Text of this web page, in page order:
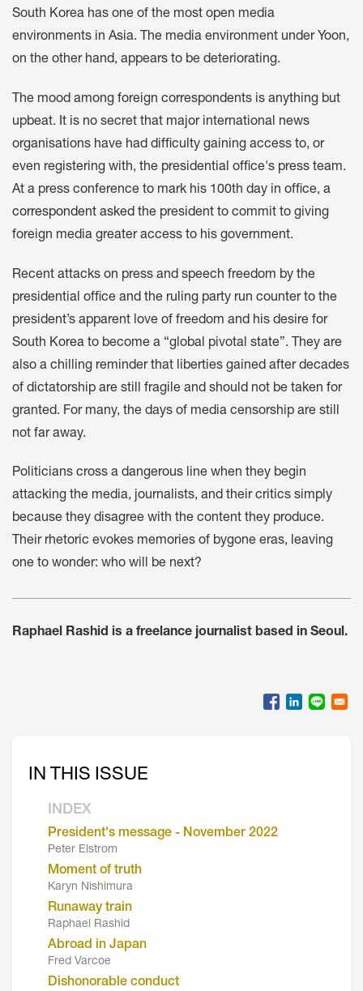
South Korea has one of the most open media
environments in Asia. The media environment under Yoon,
on the other hand, appears to be deteriorating.
The mood among foreign correspondents is anything but
upbeat. It is no secret that major international news
organisations have had difficulty gaining access to, or
even registering with, the presidential office's press team.
At a press conference to mark his 100th day in office, a
correspondent asked the president to commit to giving
foreign media greater access to his government.
Recent attacks on press and speech freedom by the
presidential office and the ruling party run counter to the
president’s apparent love of freedom and his desire for
South Korea to become a “global pivotal state”. They are
also a chilling reminder that liberties gained after decades
of dictatorship are still fragile and should not be taken for
granted. For many, the days of media censorship are still
not far away.
Politicians cross a dangerous line when they begin
attacking the media, journalists, and their critics simply
because they disagree with the content they produce.
Their rhetoric evokes memories of bygone eras, leaving
one to wonder: who will be next?
Raphael Rashid is a freelance journalist based in Seoul.
IN THIS ISSUE
INDEX
President's message - November 2022
Peter Elstrom
Moment of truth
Karyn Nishimura
Runaway train
Raphael Rashid
Abroad in Japan
Fred Varcoe
Dishonorable conduct